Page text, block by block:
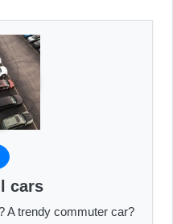
cars
A trendy commuter car?